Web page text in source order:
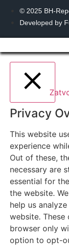
© 2025 BH-
Developed by
Privacy
This website
experience
Out of these,
necessary are
essential for
the website.
help us
website.
browser only
option to opt-